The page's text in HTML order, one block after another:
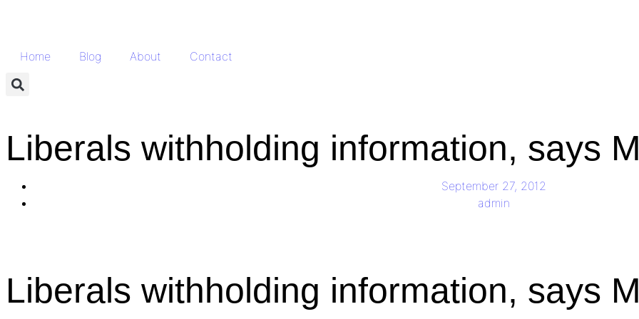
Home Blog About Contact
Liberals withholding information, says
September 27, 2012
admin
Liberals withholding information, says